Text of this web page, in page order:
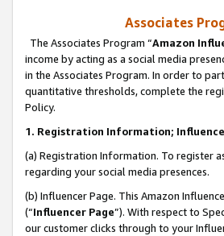
Associates
The Associates Program “Amazon
income by acting as a social media
in the Associates Program. In order to
quantitative thresholds, complete the
Policy.
1. Registration Information;
(a) Registration Information. To register
regarding your social media presences.
(b) Influencer Page. This Amazon
(“Influencer Page”). With respect to
our customer clicks through to your